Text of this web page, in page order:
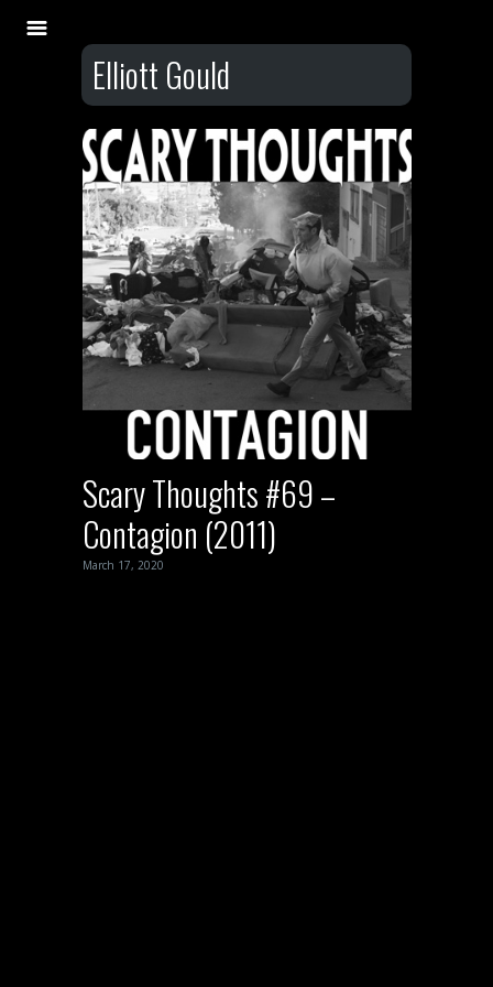
Elliott Gould
Scary Thoughts #69 –
Contagion (2011)
March 17, 2020